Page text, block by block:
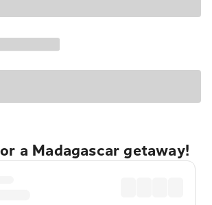
a Madagascar getaway!